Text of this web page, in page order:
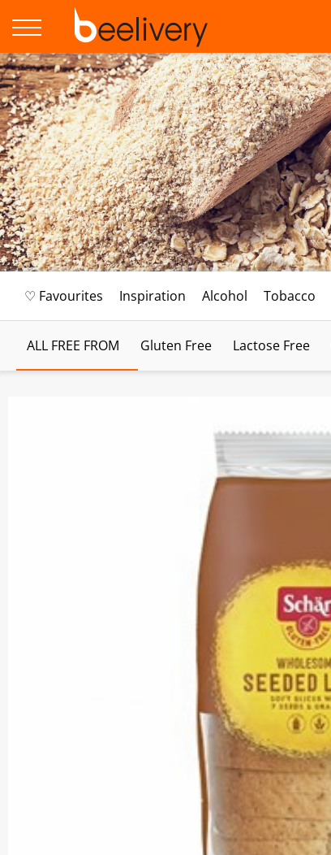
♡ Favourites Inspiration Alcohol Tobacco
ALL FREE FROM Gluten Free Lactose Free